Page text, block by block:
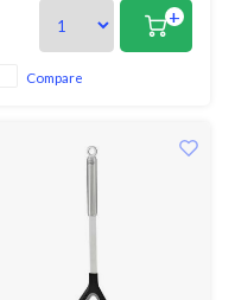
cooking and serving. With no
hole in the handle, it looks great
on the table and is comfortable
in your hand when cooking.
+
Compare